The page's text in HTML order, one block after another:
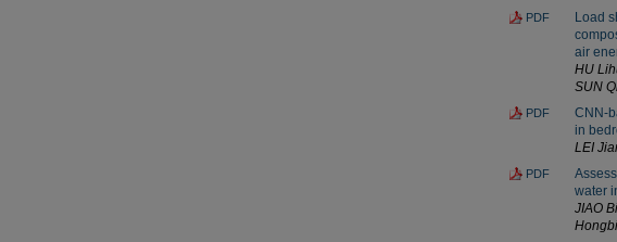
PDF
Load
air
HU
SUN
PDF
CNN-
in
LEI
PDF
water
JIAO